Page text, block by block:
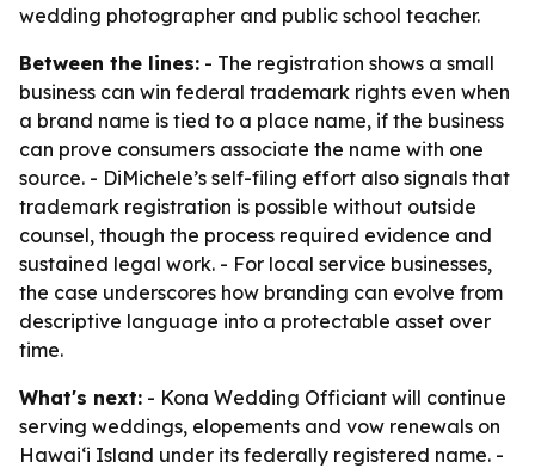
wedding photographer and public school teacher.
Between the lines: - The registration shows a small
business can win federal trademark rights even when
a brand name is tied to a place name, if the business
can prove consumers associate the name with one
source. - DiMichele’s self-filing effort also signals that
trademark registration is possible without outside
counsel, though the process required evidence and
sustained legal work. - For local service businesses,
the case underscores how branding can evolve from
descriptive language into a protectable asset over
time.
What's next: - Kona Wedding Officiant will continue
serving weddings, elopements and vow renewals on
Hawaiʻi Island under its federally registered name. -